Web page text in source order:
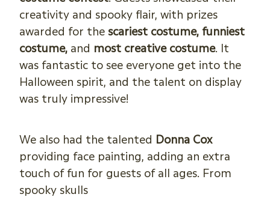
creativity and spooky flair, with prizes
awarded for the scariest costume, funniest
costume, and most creative costume. It
was fantastic to see everyone get into the
Halloween spirit, and the talent on display
was truly impressive!
We also had the talented Donna Cox
providing face painting, adding an extra
touch of fun for guests of all ages. From
spooky skulls